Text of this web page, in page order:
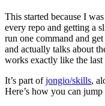
This started because I
every repo and getting a
run one command and
and actually talks about
works exactly like the last
It’s part ofjongio/skills,
Here’s how you can jump